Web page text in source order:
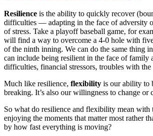
Resilience is the ability to quickly recover
difficulties — adapting in the face of adversity
of stress. Take a playoff baseball game, for
will find a way to overcome a 4-0 hole with
of the ninth inning. We can do the same thing
can include being resilient in the face of family
difficulties, financial stressors, troubles with the
Much like resilience, flexibility is our ability to
breaking. It’s also our willingness to change or
So what do resilience and flexibility mean with
enjoying the moments that matter most rather
by how fast everything is moving?